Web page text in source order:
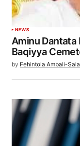
NEWS
Aminu Dantata
Baqiyya
by Fehintola Ambali-